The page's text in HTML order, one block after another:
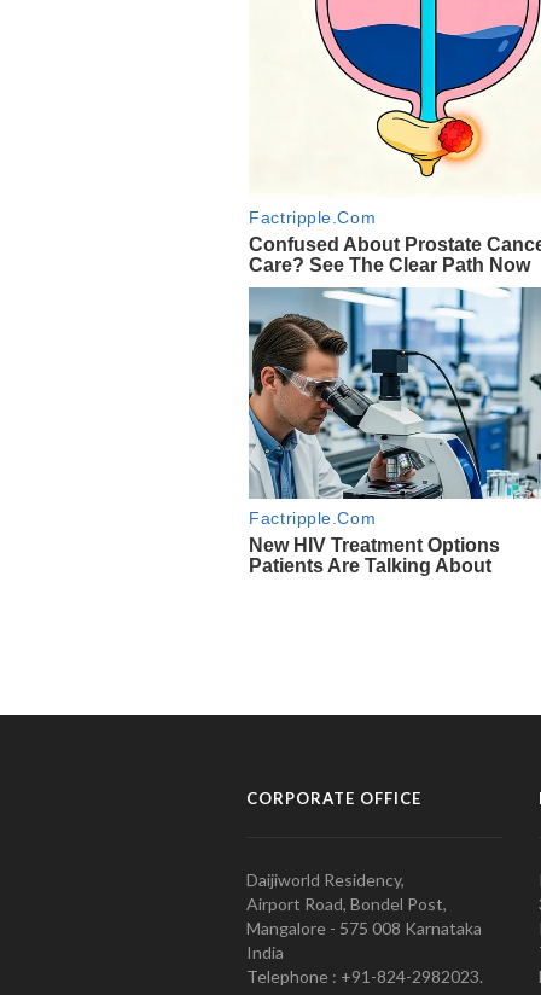
CORPORATE OFFICE
Daijiworld Residency,
Airport Road, Bondel Post,
Mangalore - 575 008 Karnataka
India
Telephone : +91-824-2982023.